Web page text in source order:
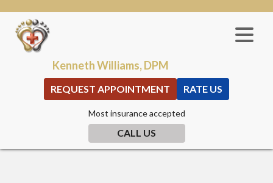
Most insurance accepted
CALL US
Kenneth Williams, DPM
REQUEST APPOINTMENT RATE US